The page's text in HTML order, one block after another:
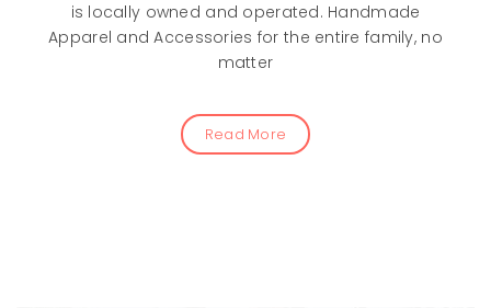
is locally owned and operated. Handmade
Apparel and Accessories for the entire family, no
matter
Read More